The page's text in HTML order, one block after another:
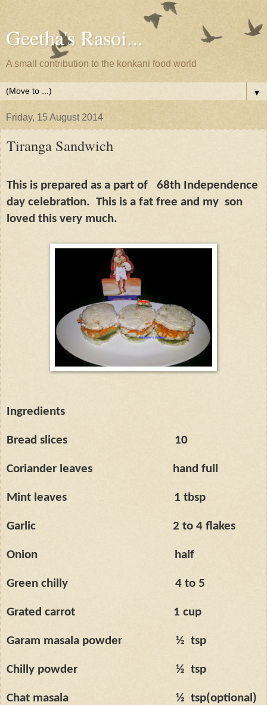
Geetha's Rasoi...
A small contribution to the konkani food world
▼
Friday, 15 August 2014
Tiranga Sandwich
This is prepared as a part of
68th Independence
day celebration. This is a fat free and my son
loved this very much.
Ingredients
Bread slices 10
Coriander leaves hand full
Mint leaves 1 tbsp
Garlic 2 to 4 flakes
Onion half
Green chilly 4 to 5
Grated carrot 1 cup
Garam masala powder ½ tsp
Chilly powder ½ tsp
Chat masala ½ tsp(optional)